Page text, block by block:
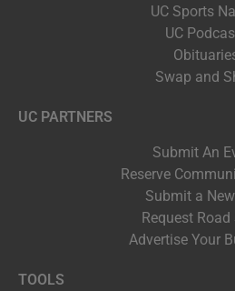
UC Sports
UC
Swap and
UC PARTNERS
Submit An
Reserve
Submit a
Request Road
Advertise Your
TOOLS